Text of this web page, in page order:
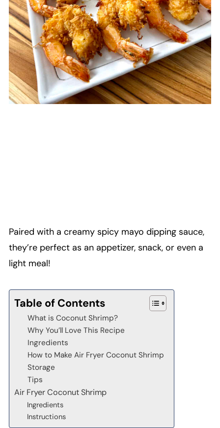
Paired with a creamy spicy mayo dipping sauce,
they’re perfect as an appetizer, snack, or even a
light meal!
Table of Contents
What is Coconut Shrimp?
Why You’ll Love This Recipe
Ingredients
How to Make Air Fryer Coconut Shrimp
Storage
Tips
Air Fryer Coconut Shrimp
Ingredients
Instructions